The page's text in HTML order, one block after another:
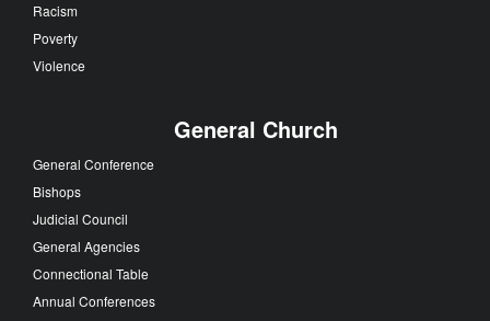
Racism
Poverty
Violence
General Church
General Conference
Bishops
Judicial Council
General Agencies
Connectional Table
Annual Conferences